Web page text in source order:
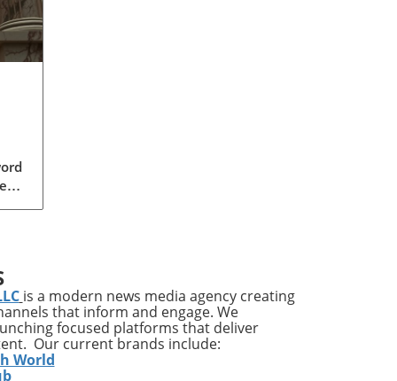
is a modern news media agency creating
that inform and engage. We
focused platforms that deliver
Our current brands include:
World